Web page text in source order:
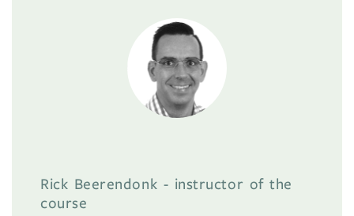
Rick Beerendonk - instructor of the
course